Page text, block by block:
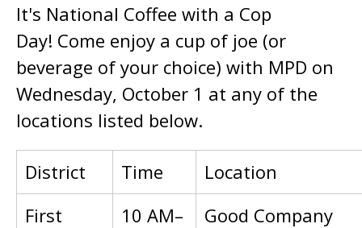
It's National Coffee with a Cop
Day! Come enjoy a cup of joe (or
beverage of your choice) with MPD on
Wednesday, October 1 at any of the
locations listed below.
District Time
Location
First
10 AM–
Good Company